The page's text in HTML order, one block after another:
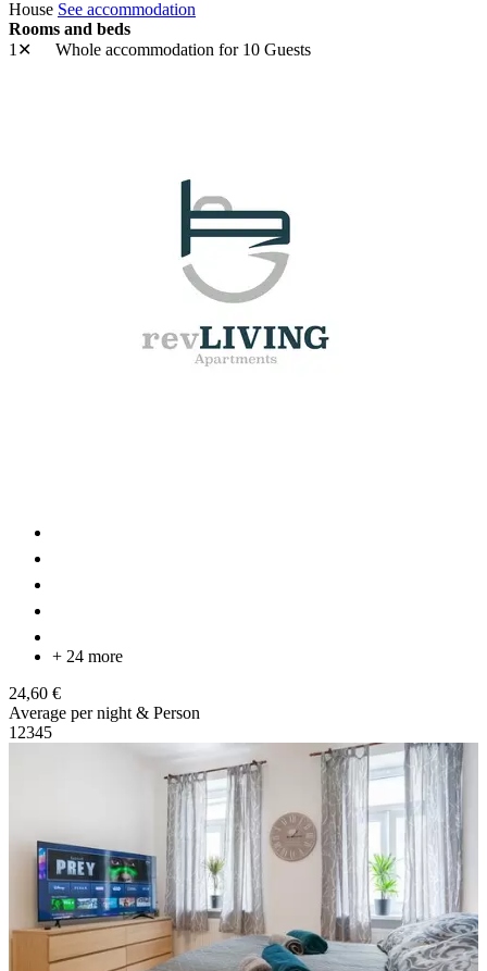
House See accommodation
Rooms and beds
1✕
Whole accommodation for 10 Guests
+ 24 more
24,60 €
Average per night & Person
1 2345